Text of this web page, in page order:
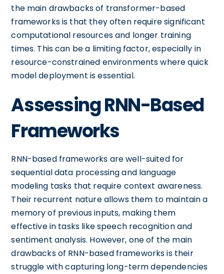
the main drawbacks of transformer-based
frameworks is that they often require significant
computational resources and longer training
times. This can be a limiting factor, especially in
resource-constrained environments where quick
model deployment is essential.
Assessing RNN-Based
Frameworks
RNN-based frameworks are well-suited for
sequential data processing and language
modeling tasks that require context awareness.
Their recurrent nature allows them to maintain a
memory of previous inputs, making them
effective in tasks like speech recognition and
sentiment analysis. However, one of the main
drawbacks of RNN-based frameworks is their
struggle with capturing long-term dependencies